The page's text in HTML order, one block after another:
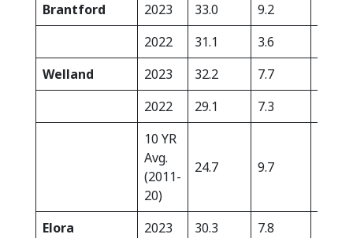
Brantford 2023 33.0 9.2
2022
31.1 3.6
Welland
2023 32.2 7.7
2022
29.1 7.3
10 YR
Avg.
(2011-
20)
24.7 9.7
Elora 2023 30.3 7.8